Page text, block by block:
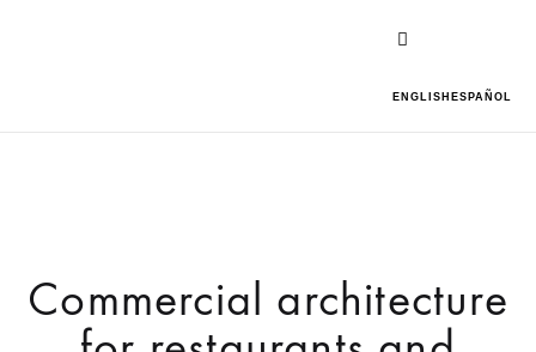
ENGLISH ESPAÑOL
Commercial architecture